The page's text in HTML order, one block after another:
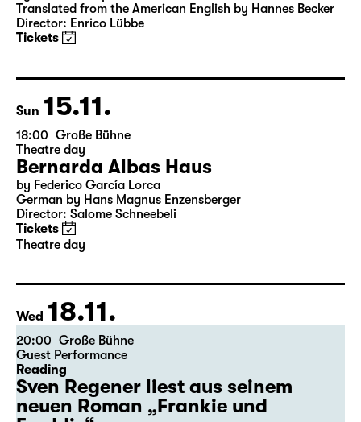
15:00 Große Bühne
Das Vermächtnis
(The Inheritance)
Tickets
Sun 15.11.
18:00 Große Bühne
Theatre day
Bernarda Albas Haus
by Federico García Lorca
Theatre day
Wed 18.11.
20:00 Große Bühne
Guest Performance